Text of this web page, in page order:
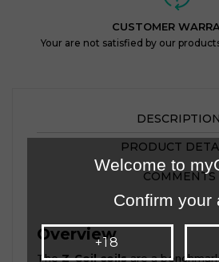
CUSTOMER
DESCRIPTION
PRODUCT
COMMENTS
Overview
TheZ-Coil coilsare a
Welcome to
Confirm your
+18